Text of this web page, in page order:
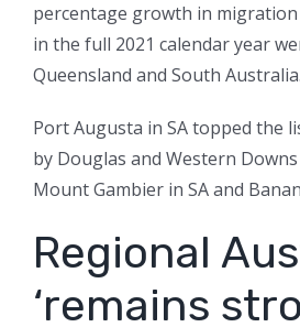
percentage growth in
in the full 2021 calendar year
Queensland and South Australia.
Port Augusta in SA topped the
by Douglas and Western
Mount Gambier in SA and
Regional
‘remains